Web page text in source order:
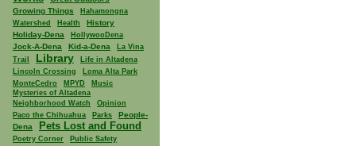
Growing Things
Hahamongna
Watershed
Health
History
Holiday-Dena
HollywooDena
Jock-A-Dena Kid-a-Dena
La Vina
Trail
Library
Life in Altadena
Lincoln Crossing
Loma Alta Park
MonteCedro
MPYD
Music
Mysteries of Altadena
Neighborhood Watch
Opinion
Paco the Chihuahua
Parks
People-
Dena
Pets Lost and Found
Poetry Corner
Public Safety